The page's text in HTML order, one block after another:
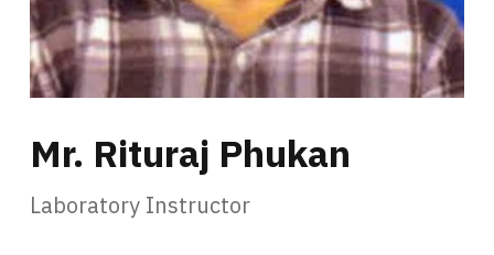
Mr. Rituraj Phukan
Laboratory Instructor